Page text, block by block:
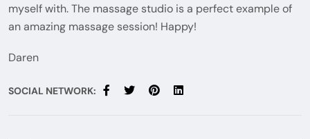
myself with. The massage studio is a perfect example of
an amazing massage session! Happy!
Daren
SOCIAL NETWORK: